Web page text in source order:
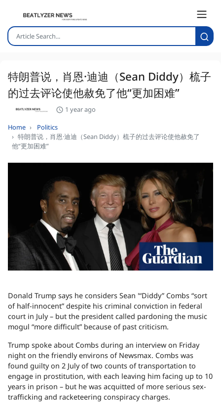
特朗普说，肖恩·迪迪（Sean Diddy）梳子
的过去评论使他赦免了他“更加困难”
1 year ago
Home
Politics
特朗普说，肖恩·迪迪（Sean Diddy）梳子的过去评论使他赦免了
他“更加困难”
Donald Trump says he considers Sean '“Diddy” Combs “sort
of half-innocent” despite his criminal conviction in federal
court in July – but the president called pardoning the music
mogul “more difficult” because of past criticism.
Trump spoke about Combs during an interview on Friday
night on the friendly environs of Newsmax. Combs was
found guilty on 2 July of two counts of transportation to
engage in prostitution, with each leaving him facing up to 10
years in prison – but he was acquitted of more serious sex-
trafficking and racketeering conspiracy charges.